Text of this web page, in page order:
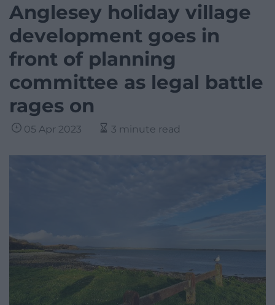
Anglesey holiday village
development goes in
front of planning
committee as legal battle
rages on
05 Apr 2023 3 minute read